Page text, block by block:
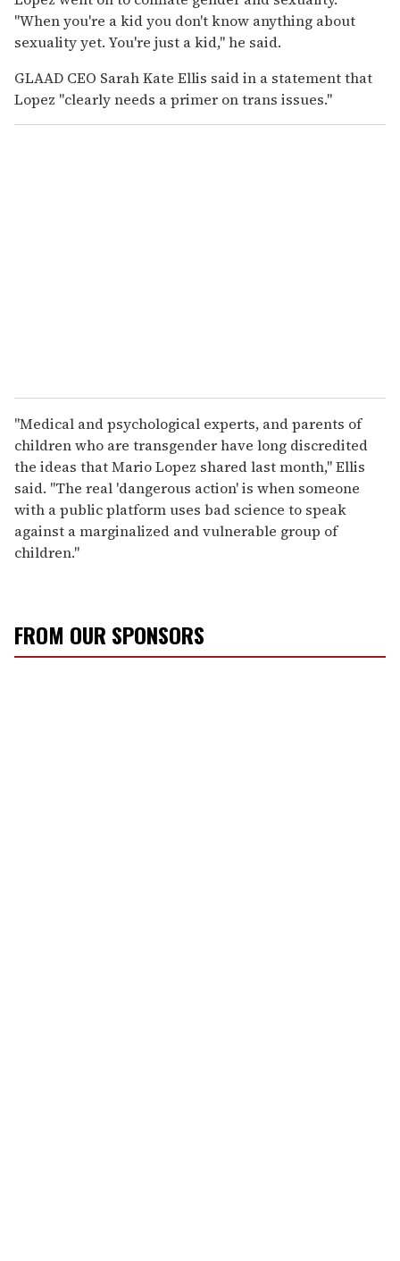
"When you're a kid you don't know anything about
sexuality yet. You're just a kid," he said.
GLAAD CEO Sarah Kate Ellis said in a statement that
Lopez "clearly needs a primer on trans issues."
"Medical and psychological experts, and parents of
children who are transgender have long discredited
the ideas that Mario Lopez shared last month," Ellis
said. "The real 'dangerous action' is when someone
with a public platform uses bad science to speak
against a marginalized and vulnerable group of
children."
FROM OUR SPONSORS